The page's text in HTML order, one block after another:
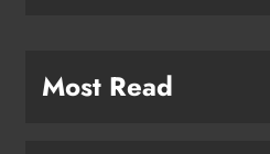
Most Read